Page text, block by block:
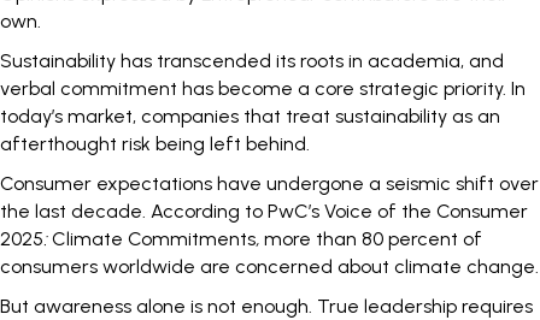
own.
Sustainability has transcended its roots in academia, and
verbal commitment has become a core strategic priority. In
today’s market, companies that treat sustainability as an
afterthought risk being left behind.
Consumer expectations have undergone a seismic shift over
the last decade. According to PwC’s Voice of the Consumer
2025:Climate Commitments, more than 80 percent of
consumers worldwide are concerned about climate change.
But awareness alone is not enough. True leadership requires